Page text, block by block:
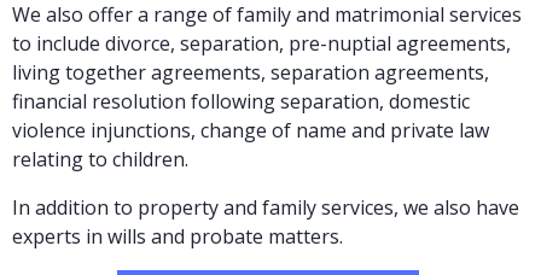
We also offer a range of family and matrimonial services
to include divorce, separation, pre-nuptial agreements,
living together agreements, separation agreements,
financial resolution following separation, domestic
violence injunctions, change of name and private law
relating to children.
In addition to property and family services, we also have
experts in wills and probate matters.